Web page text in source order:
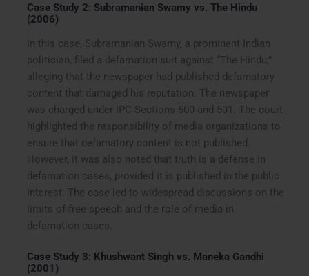
Case Study 2: Subramanian Swamy vs. The Hindu
(2006)
In this case, Subramanian Swamy, a prominent Indian
politician, filed a defamation suit against “The Hindu,”
alleging that the newspaper had published defamatory
content that damaged his reputation. The newspaper
was charged under IPC Sections 500 and 501. The court
highlighted the responsibility of media organizations to
ensure that defamatory content is not published.
However, it was also noted that truth is a defense in
defamation cases, provided it is published in the public
interest. The case led to widespread discussions on the
limits of free speech and the role of media in
defamation cases.
Case Study 3: Khushwant Singh vs. Maneka Gandhi
(2001)